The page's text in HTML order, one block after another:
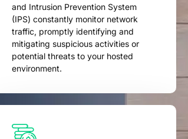
and Intrusion Prevention System
(IPS) constantly monitor network
traffic, promptly identifying and
mitigating suspicious activities or
potential threats to your hosted
environment.